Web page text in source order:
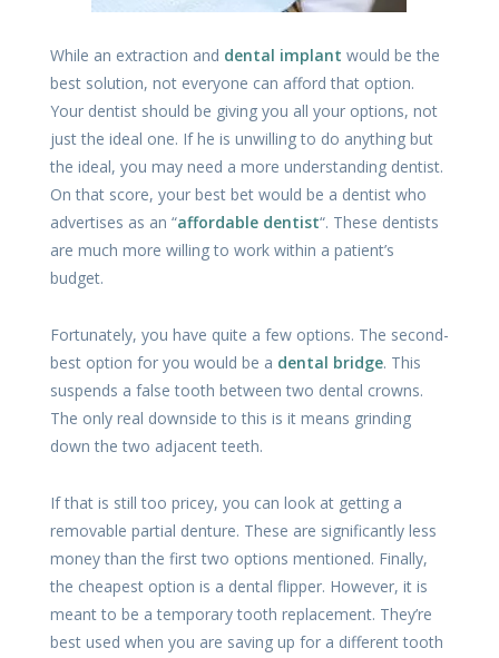
While an extraction and dental implant would be the
best solution, not everyone can afford that option.
Your dentist should be giving you all your options, not
just the ideal one. If he is unwilling to do anything but
the ideal, you may need a more understanding dentist.
On that score, your best bet would be a dentist who
advertises as an “affordable dentist“. These dentists
are much more willing to work within a patient’s
budget.
Fortunately, you have quite a few options. The second-
best option for you would be a dental bridge. This
suspends a false tooth between two dental crowns.
The only real downside to this is it means grinding
down the two adjacent teeth.
If that is still too pricey, you can look at getting a
removable partial denture. These are significantly less
money than the first two options mentioned. Finally,
the cheapest option is a dental flipper. However, it is
meant to be a temporary tooth replacement. They’re
best used when you are saving up for a different tooth